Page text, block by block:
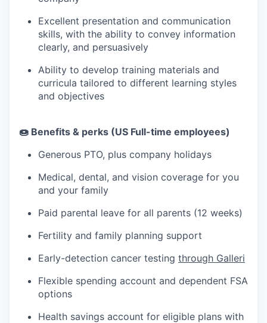
Excellent presentation and communication
skills, with the ability to convey information
clearly, and persuasively
Ability to develop training materials and
curricula tailored to different learning styles
and objectives
🍩 Benefits & perks (US Full-time employees)
Generous PTO, plus company holidays
Medical, dental, and vision coverage for you
and your family
Paid parental leave for all parents (12 weeks)
Fertility and family planning support
Early-detection cancer testing through Galleri
Flexible spending account and dependent FSA
options
Health savings account for eligible plans with